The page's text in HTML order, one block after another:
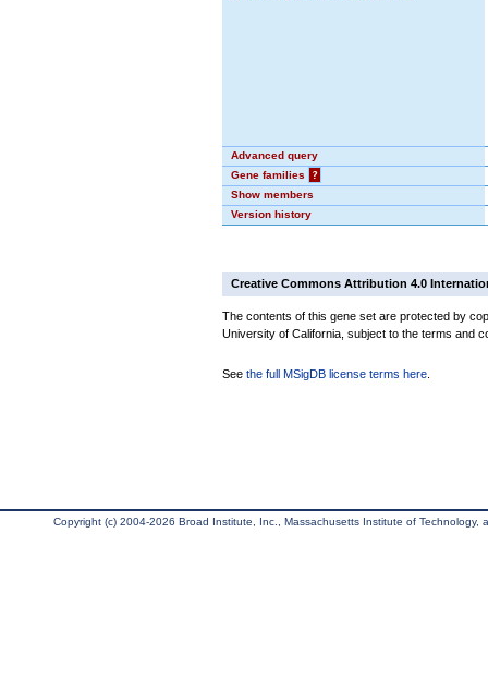
Advanced query
Gene families
?
Show members
Version history
Creative Commons Attribution 4.0
The contents of this gene set are protected by
University of California, subject to the terms and
See the full MSigDB license terms here
Copyright (c) 2004-2026 Broad Institute, Inc., Massachusetts Institute of Technology,